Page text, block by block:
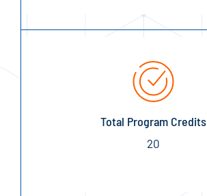
Total Program Credits
20